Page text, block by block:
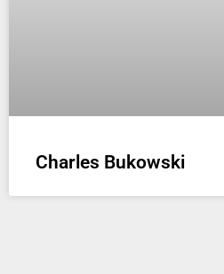
Charles Bukowski